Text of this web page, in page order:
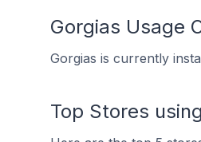
Gorgias Usage
Gorgias is currently
Top Stores